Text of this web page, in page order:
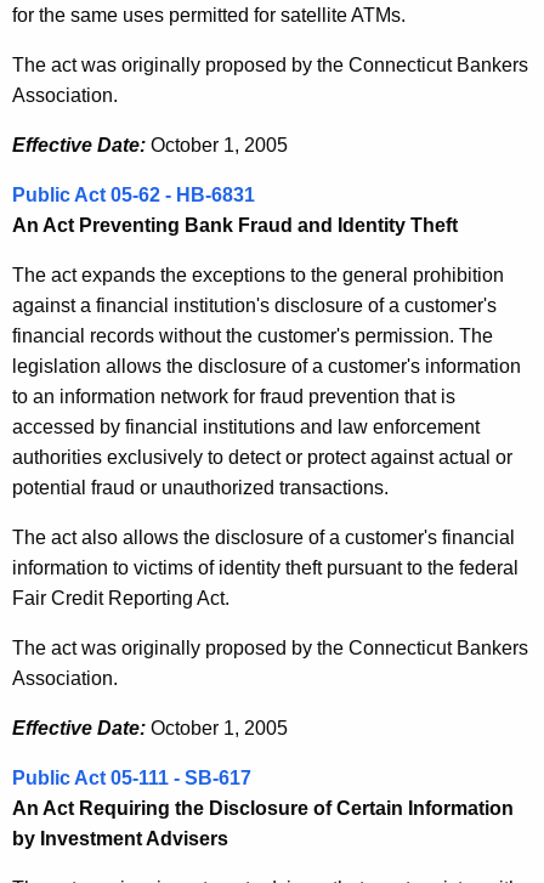
for the same uses permitted for satellite ATMs.
The act was originally proposed by the Connecticut Bankers
Association.
Effective Date: October 1, 2005
Public Act 05-62 - HB-6831
An Act Preventing Bank Fraud and Identity Theft
The act expands the exceptions to the general prohibition
against a financial institution's disclosure of a customer's
financial records without the customer's permission. The
legislation allows the disclosure of a customer's information
to an information network for fraud prevention that is
accessed by financial institutions and law enforcement
authorities exclusively to detect or protect against actual or
potential fraud or unauthorized transactions.
The act also allows the disclosure of a customer's financial
information to victims of identity theft pursuant to the federal
Fair Credit Reporting Act.
The act was originally proposed by the Connecticut Bankers
Association.
Effective Date: October 1, 2005
Public Act 05-111 - SB-617
An Act Requiring the Disclosure of Certain Information
by Investment Advisers